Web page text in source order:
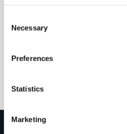
Selection
Necessary
Preferences
Statistics
Marketing
uploaded, a task will
them – all set at a cadence